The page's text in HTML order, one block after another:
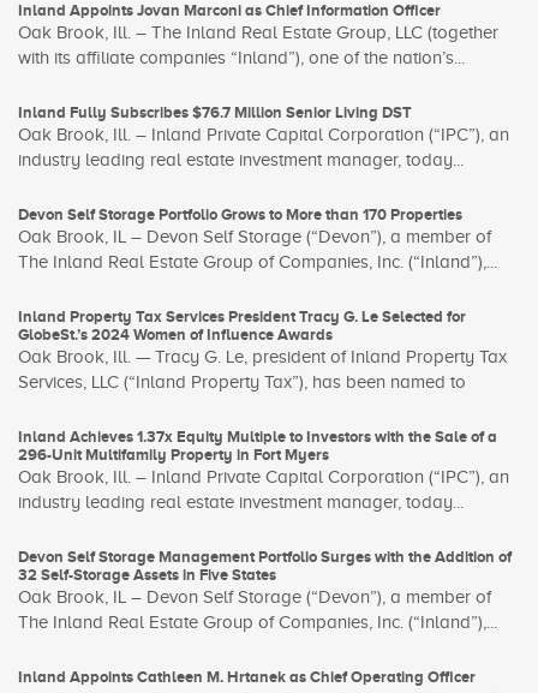
Inland Appoints Jovan Marconi as Chief Information Officer
Oak Brook, Ill. – The Inland Real Estate Group, LLC (together
with its affiliate companies “Inland”), one of the nation’s...
Inland Fully Subscribes $76.7 Million Senior Living DST
Oak Brook, Ill. – Inland Private Capital Corporation (“IPC”), an
industry leading real estate investment manager, today...
Devon Self Storage Portfolio Grows to More than 170 Properties
Oak Brook, IL – Devon Self Storage (“Devon”), a member of
The Inland Real Estate Group of Companies, Inc. (“Inland”),...
Inland Property Tax Services President Tracy G. Le Selected for
GlobeSt.’s 2024 Women of Influence Awards
Oak Brook, Ill. — Tracy G. Le, president of Inland Property Tax
Services, LLC (“Inland Property Tax”), has been named to
Inland Achieves 1.37x Equity Multiple to Investors with the Sale of a
296-Unit Multifamily Property in Fort Myers
Oak Brook, Ill. – Inland Private Capital Corporation (“IPC”), an
industry leading real estate investment manager, today...
Devon Self Storage Management Portfolio Surges with the Addition of
32 Self-Storage Assets in Five States
Oak Brook, IL – Devon Self Storage (“Devon”), a member of
The Inland Real Estate Group of Companies, Inc. (“Inland”),...
Inland Appoints Cathleen M. Hrtanek as Chief Operating Officer